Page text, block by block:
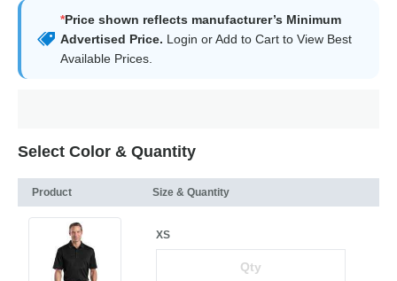
*Price shown reflects manufacturer’s Minimum
Advertised Price. Login or Add to Cart to View Best
Available Prices.
Select Color & Quantity
Product Size & Quantity
XS